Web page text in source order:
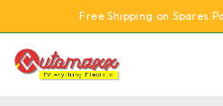
Free Shipping on Spares